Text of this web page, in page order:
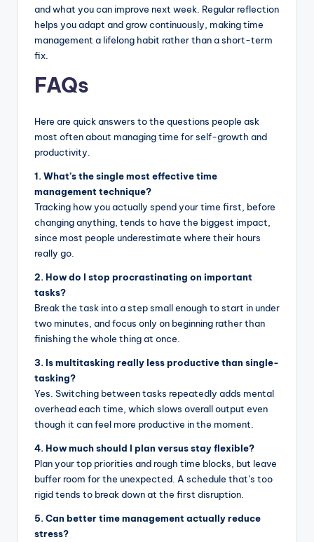
and what you can improve next week. Regular reflection
helps you adapt and grow continuously, making time
management a lifelong habit rather than a short-term
fix.
FAQs
Here are quick answers to the questions people ask
most often about managing time for self-growth and
productivity.
1. What’s the single most effective time
management technique?
Tracking how you actually spend your time first, before
changing anything, tends to have the biggest impact,
since most people underestimate where their hours
really go.
2. How do I stop procrastinating on important
tasks?
Break the task into a step small enough to start in under
two minutes, and focus only on beginning rather than
finishing the whole thing at once.
3. Is multitasking really less productive than single-
tasking?
Yes. Switching between tasks repeatedly adds mental
overhead each time, which slows overall output even
though it can feel more productive in the moment.
4. How much should I plan versus stay flexible?
Plan your top priorities and rough time blocks, but leave
buffer room for the unexpected. A schedule that’s too
rigid tends to break down at the first disruption.
5. Can better time management actually reduce
stress?